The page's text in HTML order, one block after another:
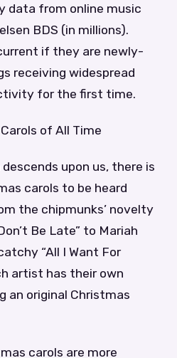
data from online music
BDS (in millions).
if they are newly-
receiving widespread
for the first time.
of All Time
upon us, there is
carols to be heard
the chipmunks’ novelty
Be Late” to Mariah
“All I Want For
artist has their own
an original Christmas
carols are more